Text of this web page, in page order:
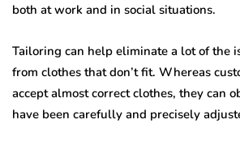
both at work and in social situations.
Tailoring can help eliminate a lot of the
from clothes that don’t fit. Whereas
accept almost correct clothes, they can
have been carefully and precisely